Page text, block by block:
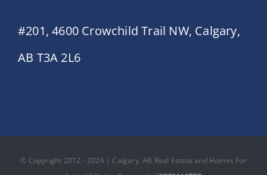
#201, 4600 Crowchild Trail NW, Calgary,
AB T3A 2L6
© Copyright 2012 - 2026 | Calgary, AB Real Estate and Homes For